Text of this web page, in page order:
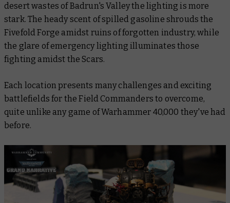
desert wastes of Badrun's Valley the lighting is more
stark. The heady scent of spilled gasoline shrouds the
Fivefold Forge amidst ruins of forgotten industry, while
the glare of emergency lighting illuminates those
fighting amidst the Scars.
Each location presents many challenges and exciting
battlefields for the Field Commanders to overcome,
quite unlike any game of Warhammer 40,000 they've had
before.